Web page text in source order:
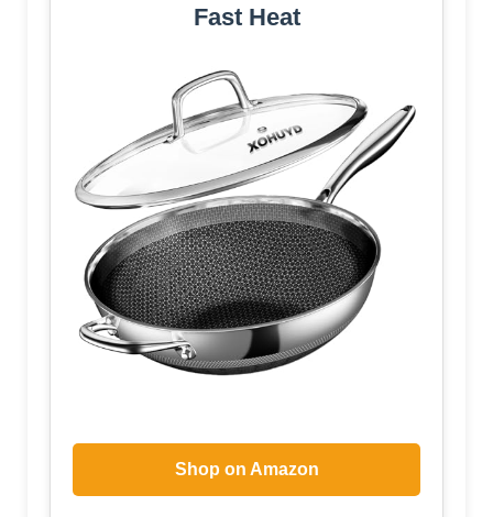
Fast Heat
Shop on Amazon